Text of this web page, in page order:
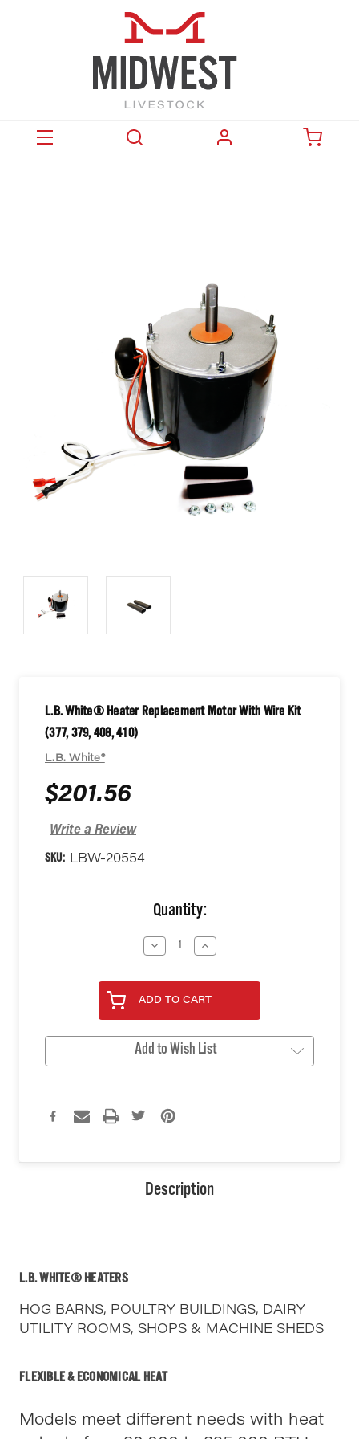
L.B. White® Heater Replacement Motor With Wire Kit
(377, 379, 408, 410)
L.B. White®
$201.56
Write a Review
SKU: LBW-20554
Quantity:
Decrease
Quantity
undefined
Increase
Quantity
undefined
ADD TO CART
Add to Wish List
Description
L.B. WHITE® HEATERS
HOG BARNS, POULTRY BUILDINGS, DAIRY
UTILITY ROOMS, SHOPS & MACHINE SHEDS
FLEXIBLE & ECONOMICAL HEAT
Models meet different needs with heat